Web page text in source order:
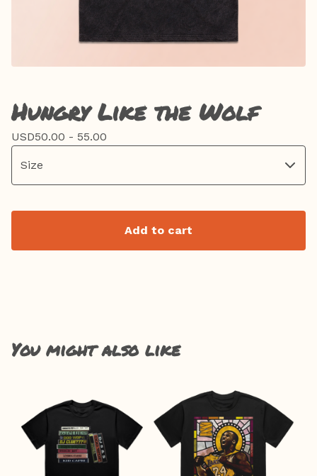
Hungry Like the Wolf
USD50.00 - 55.00
Add to cart
You might also like